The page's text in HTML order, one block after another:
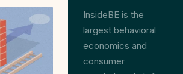
InsideBE is the
largest behavioral
economics and
consumer